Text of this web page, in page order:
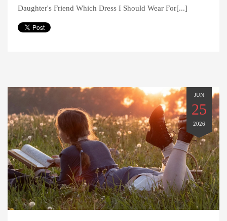
Daughter's Friend Which Dress I Should Wear For[...]
JUN
25
2026